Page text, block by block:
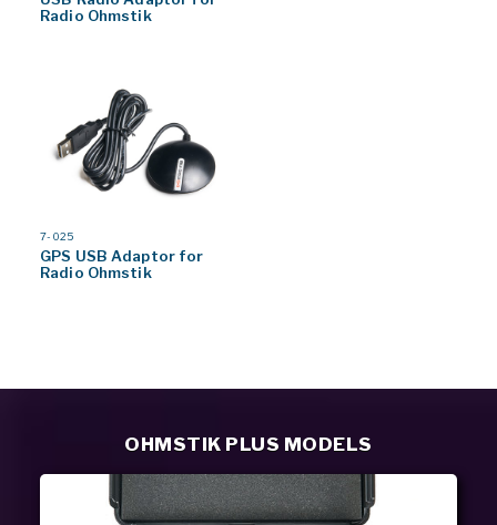
Radio Ohmstik
MODEL
#
7-025
GPS USB Adaptor for
Radio Ohmstik
OHMSTIK PLUS MODELS